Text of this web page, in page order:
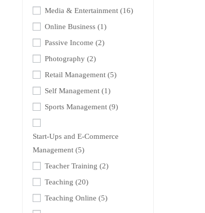
Media & Entertainment (16)
Online Business (1)
Passive Income (2)
Photography (2)
Retail Management (5)
Self Management (1)
Sports Management (9)
Start-Ups and E-Commerce
Management (5)
Teacher Training (2)
Teaching (20)
Teaching Online (5)